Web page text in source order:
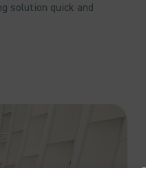
solution quick and